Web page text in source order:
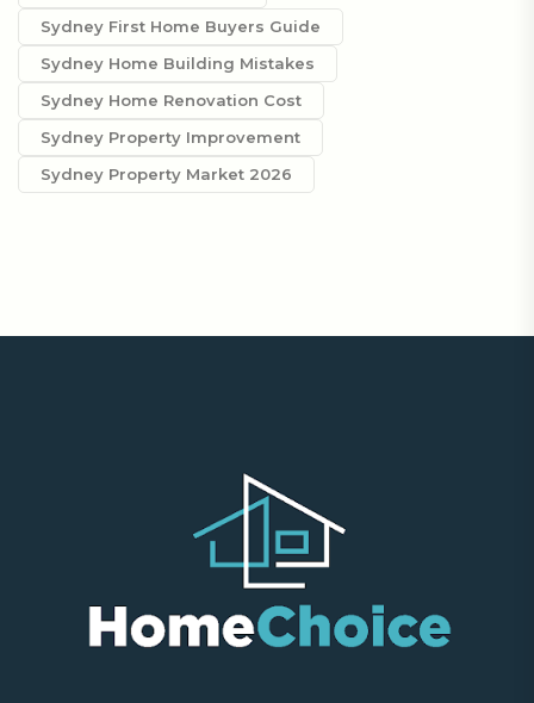
Sydney First Home Buyers Guide
Sydney Home Building Mistakes
Sydney Home Renovation Cost
Sydney Property Improvement
Sydney Property Market 2026